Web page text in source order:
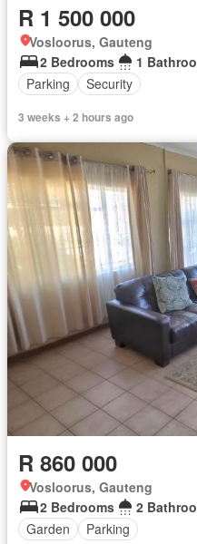
R 1 500 000
Vosloorus, Gauteng
2 Bedrooms
1
Parking
Security
3 weeks + 2 hours ago
R 860 000
Vosloorus, Gauteng
2 Bedrooms
2
Garden
Parking